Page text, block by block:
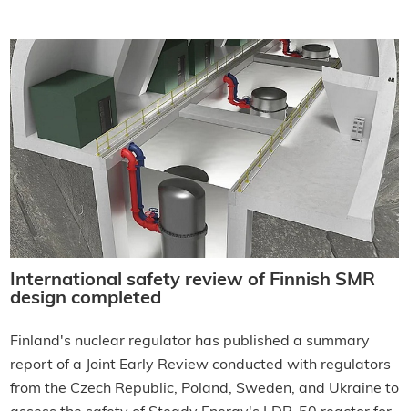
International safety review of Finnish SMR
design completed
Finland's nuclear regulator has published a summary
report of a Joint Early Review conducted with regulators
from the Czech Republic, Poland, Sweden, and Ukraine to